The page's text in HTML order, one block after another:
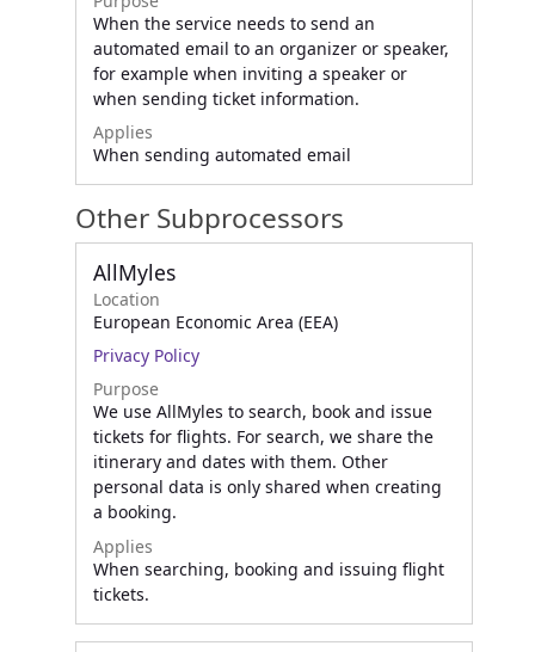
When the service needs to send an
automated email to an organizer or speaker,
for example when inviting a speaker or
when sending ticket information.
Applies
When sending automated email
Other Subprocessors
AllMyles
Location
European Economic Area (EEA)
Privacy Policy
Purpose
We use AllMyles to search, book and issue
tickets for flights. For search, we share the
itinerary and dates with them. Other
personal data is only shared when creating
a booking.
Applies
When searching, booking and issuing flight
tickets.